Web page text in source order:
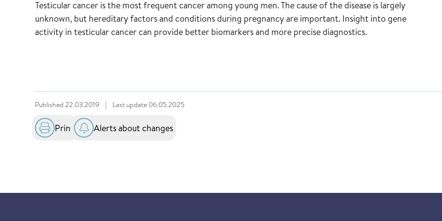
Testicular cancer is the most frequent cancer among young men. The cause of the disease is largely
unknown, but hereditary factors and conditions during pregnancy are important. Insight into gene
activity in testicular cancer can provide better biomarkers and more precise diagnostics.
Published 22.03.2019 | Last update 06.05.2025
Print Alerts about changes